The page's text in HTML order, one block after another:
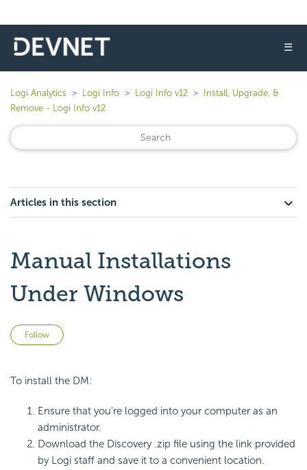
☰
Logi Analytics Logi Info Logi Info v12
Install, Upgrade, &
Remove - Logi Info v12
Articles in this section
Manual Installations
Under Windows
Follow
To install the DM:
Ensure that you're logged into your computer as an
administrator.
Download the Discovery .zip file using the link provided
by Logi staff and save it to a convenient location.